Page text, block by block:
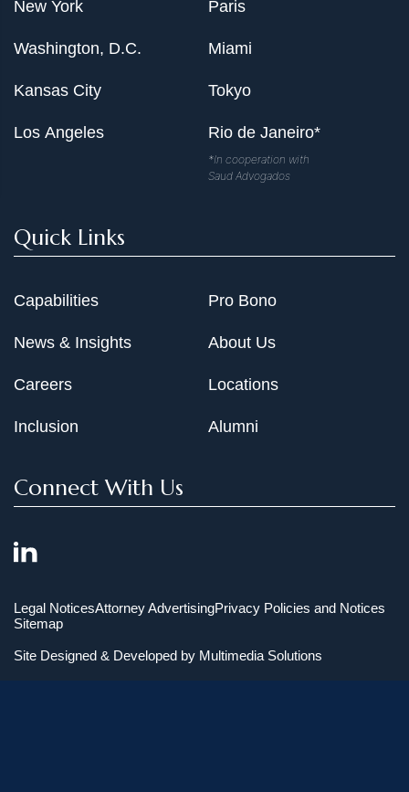
New York
Washington, D.C.
Kansas City
Los Angeles
Paris
Miami
Tokyo
Rio de Janeiro*
*In cooperation with
Saud Advogados
Quick Links
Capabilities
News & Insights
Careers
Inclusion
Pro Bono
About Us
Locations
Alumni
Connect With Us
Legal NoticesAttorney AdvertisingPrivacy Policies and Notices
Sitemap
Site Designed & Developed by Multimedia Solutions